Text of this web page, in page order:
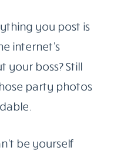
you post is
internet’s
your boss? Still
party photos
be yourself